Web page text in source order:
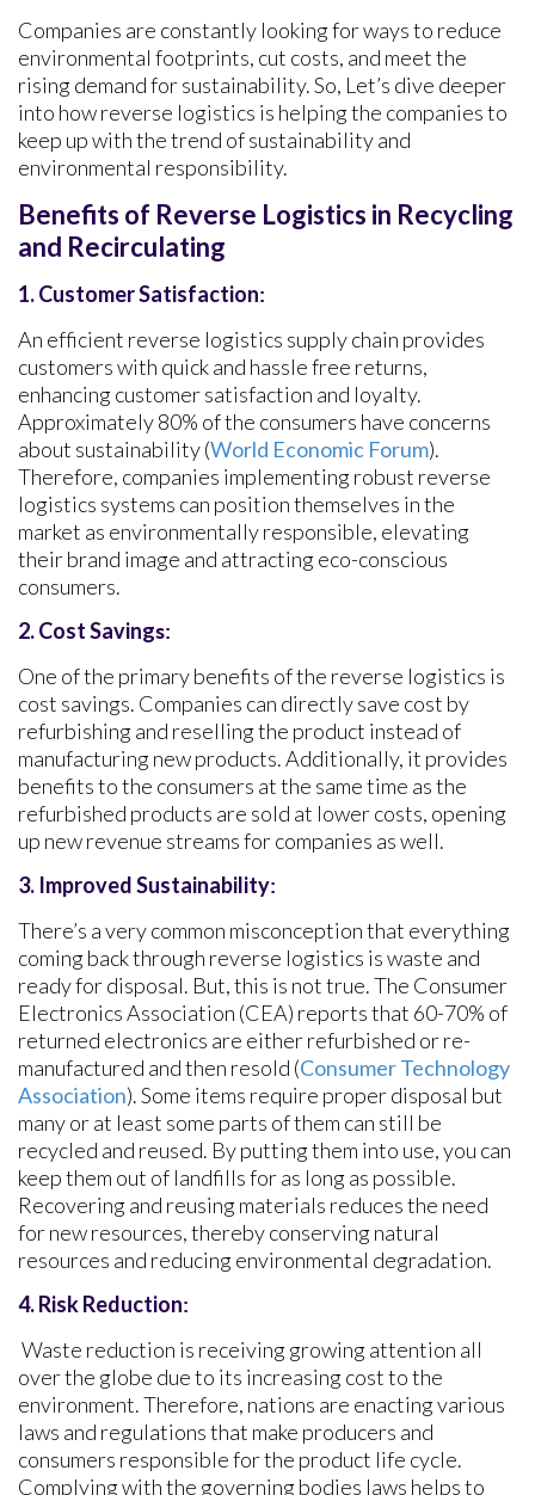
Companies are constantly looking for ways to reduce
environmental footprints, cut costs, and meet the
rising demand for sustainability. So, Let’s dive deeper
into how reverse logistics is helping the companies to
keep up with the trend of sustainability and
environmental responsibility.
Benefits of Reverse Logistics in Recycling
and Recirculating
1. Customer Satisfaction:
An efficient reverse logistics supply chain provides
customers with quick and hassle free returns,
enhancing customer satisfaction and loyalty.
Approximately 80% of the consumers have concerns
about sustainability (World Economic Forum).
Therefore, companies implementing robust reverse
logistics systems can position themselves in the
market as environmentally responsible, elevating
their brand image and attracting eco-conscious
consumers.
2.Cost Savings:
One of the primary benefits of the reverse logistics is
cost savings. Companies can directly save cost by
refurbishing and reselling the product instead of
manufacturing new products. Additionally, it provides
benefits to the consumers at the same time as the
refurbished products are sold at lower costs, opening
up new revenue streams for companies as well.
3. Improved Sustainability:
There’s a very common misconception that everything
coming back through reverse logistics is waste and
ready for disposal. But, this is not true. The Consumer
Electronics Association (CEA) reports that 60-70% of
returned electronics are either refurbished or re-
manufactured and then resold (Consumer Technology
Association). Some items require proper disposal but
many or at least some parts of them can still be
recycled and reused. By putting them into use, you can
keep them out of landfills for as long as possible.
Recovering and reusing materials reduces the need
for new resources, thereby conserving natural
resources and reducing environmental degradation.
4.Risk Reduction:
Waste reduction is receiving growing attention all
over the globe due to its increasing cost to the
environment. Therefore, nations are enacting various
laws and regulations that make producers and
consumers responsible for the product life cycle.
Complying with the governing bodies laws helps to